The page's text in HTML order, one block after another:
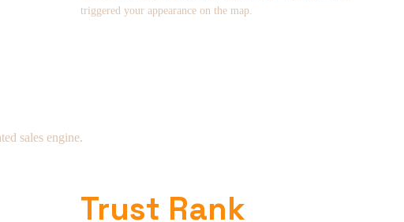
triggered your appearance on the map.
sales engine.
Trust Rank